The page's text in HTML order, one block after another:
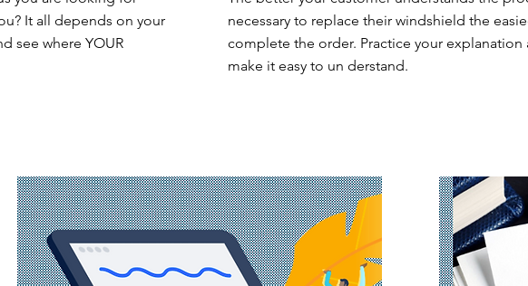
It all depends on your
see where YOUR
necessary to replace their windshield the
complete the order. Practice your explanation
make it easy to un derstand.